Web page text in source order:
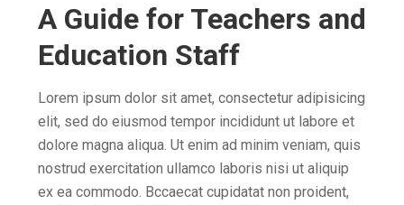
T
D
N
A Guide for Teachers and
Education Staff
Lorem ipsum dolor sit amet, consectetur adipisicing
elit, sed do eiusmod tempor incididunt ut labore et
dolore magna aliqua. Ut enim ad minim veniam, quis
nostrud exercitation ullamco laboris nisi ut aliquip
ex ea commodo. Bccaecat cupidatat non proident,